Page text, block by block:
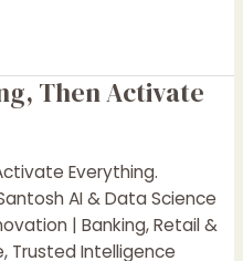
Then Activate
Everything.
AI & Data Science
| Banking, Retail &
Trusted Intelligence